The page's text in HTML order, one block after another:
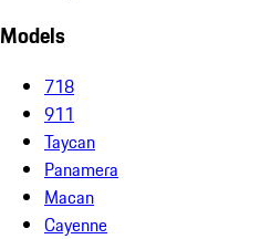
Models
718
911
Taycan
Panamera
Macan
Cayenne